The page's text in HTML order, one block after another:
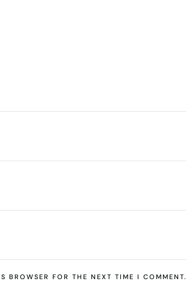
BROWSER FOR THE NEXT TIME I COMMENT.